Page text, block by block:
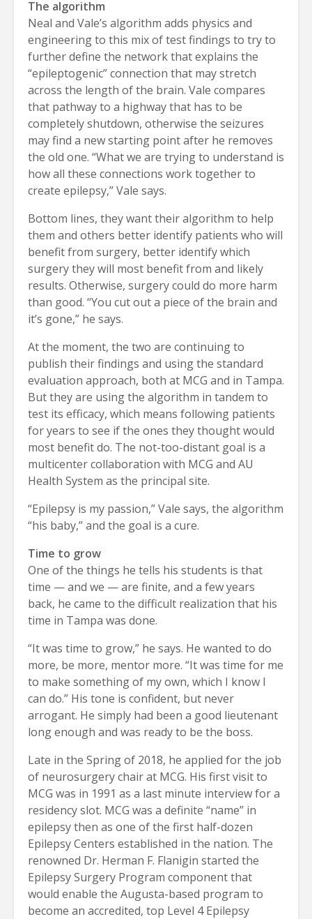
The algorithm
Neal and Vale’s algorithm adds physics and
engineering to this mix of test findings to try to
further define the network that explains the
“epileptogenic” connection that may stretch
across the length of the brain. Vale compares
that pathway to a highway that has to be
completely shutdown, otherwise the seizures
may find a new starting point after he removes
the old one. “What we are trying to understand is
how all these connections work together to
create epilepsy,” Vale says.
Bottom lines, they want their algorithm to help
them and others better identify patients who will
benefit from surgery, better identify which
surgery they will most benefit from and likely
results. Otherwise, surgery could do more harm
than good. “You cut out a piece of the brain and
it’s gone,” he says.
At the moment, the two are continuing to
publish their findings and using the standard
evaluation approach, both at MCG and in Tampa.
But they are using the algorithm in tandem to
test its efficacy, which means following patients
for years to see if the ones they thought would
most benefit do. The not-too-distant goal is a
multicenter collaboration with MCG and AU
Health System as the principal site.
“Epilepsy is my passion,” Vale says, the algorithm
“his baby,” and the goal is a cure.
Time to grow
One of the things he tells his students is that
time — and we — are finite, and a few years
back, he came to the difficult realization that his
time in Tampa was done.
“It was time to grow,” he says. He wanted to do
more, be more, mentor more. “It was time for me
to make something of my own, which I know I
can do.” His tone is confident, but never
arrogant. He simply had been a good lieutenant
long enough and was ready to be the boss.
Late in the Spring of 2018, he applied for the job
of neurosurgery chair at MCG. His first visit to
MCG was in 1991 as a last minute interview for a
residency slot. MCG was a definite “name” in
epilepsy then as one of the first half-dozen
Epilepsy Centers established in the nation. The
renowned Dr. Herman F. Flanigin started the
Epilepsy Surgery Program component that
would enable the Augusta-based program to
become an accredited, top Level 4 Epilepsy